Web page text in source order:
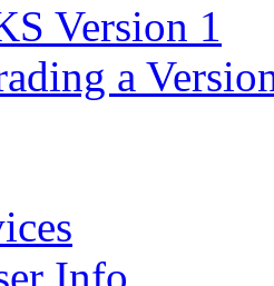
Version 1
a
Info